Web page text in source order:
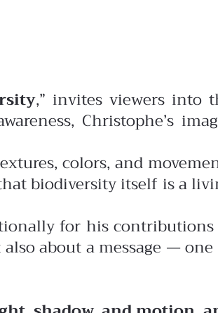
,” invites viewers into
Christophe’s
colors, and
biodiversity itself is a
for his
about a message —